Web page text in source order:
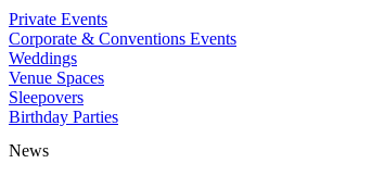
Private Events
Corporate & Conventions Events
Weddings
Venue Spaces
Sleepovers
Birthday Parties
News